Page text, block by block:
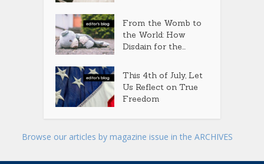
From the Womb to
the World: How
Disdain for the...
This 4th of July, Let
Us Reflect on True
Freedom
Browse our articles by magazine issue in the ARCHIVES